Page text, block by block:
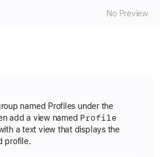
No Preview
named Profiles under the
add a view named Profile
a text view that displays the
profile.